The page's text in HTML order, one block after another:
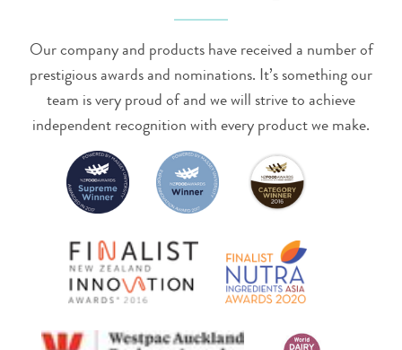
Our company and products have received a number of
prestigious awards and nominations. It’s something our
team is very proud of and we will strive to achieve
independent recognition with every product we make.